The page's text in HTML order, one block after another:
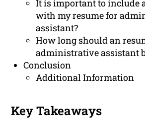
It is important to include
with my resume for
assistant?
How long should an
administrative assistant
Conclusion
Additional Information
Key Takeaways